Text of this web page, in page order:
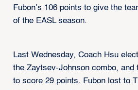
Fubon’s 106 points to give the
of the EASL season.
Last Wednesday, Coach Hsu
the Zaytsev-Johnson combo, and
to score 29 points. Fubon lost to